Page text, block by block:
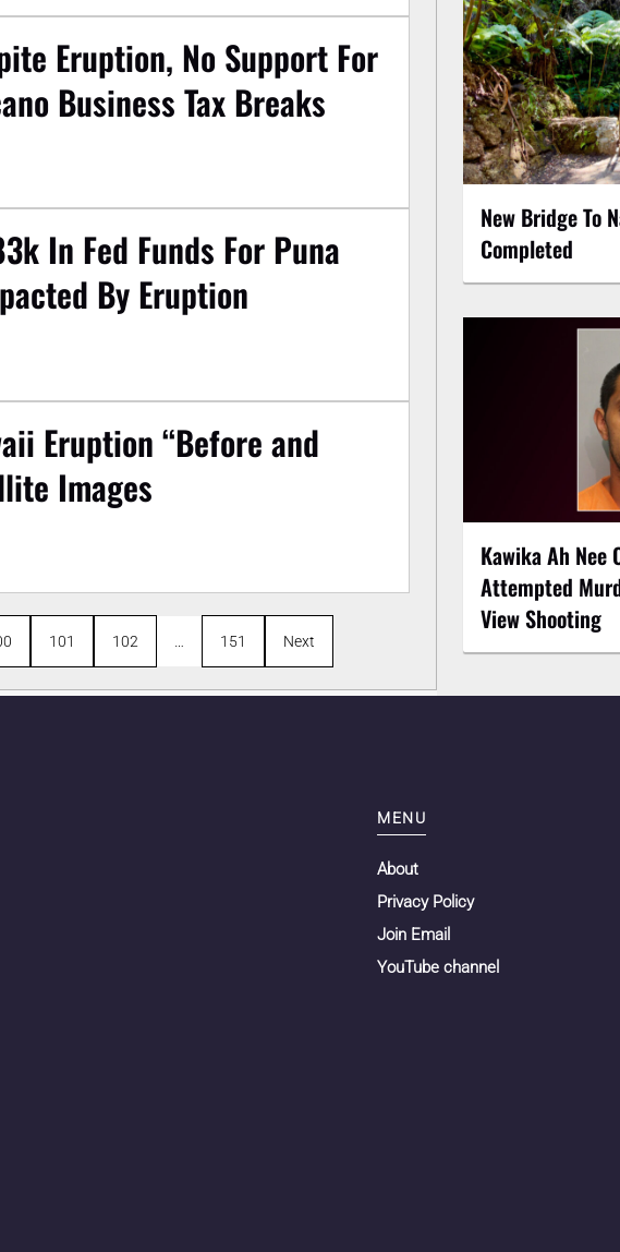
Eruption, No Support For
Business Tax Breaks
In Fed Funds For Puna
By Eruption
Eruption “Before and
Images
101 102 151 Next
New Bridge To
Completed
Kawika Ah Nee
Attempted
View Shooting
MENU
About
Privacy Policy
Join Email
YouTube channel